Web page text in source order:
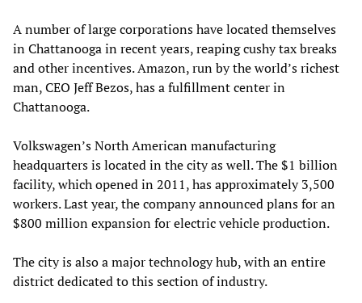
A number of large corporations have located themselves
in Chattanooga in recent years, reaping cushy tax breaks
and other incentives. Amazon, run by the world’s richest
man, CEO Jeff Bezos, has a fulfillment center in
Chattanooga.
Volkswagen’s North American manufacturing
headquarters is located in the city as well. The $1 billion
facility, which opened in 2011, has approximately 3,500
workers. Last year, the company announced plans for an
$800 million expansion for electric vehicle production.
The city is also a major technology hub, with an entire
district dedicated to this section of industry.